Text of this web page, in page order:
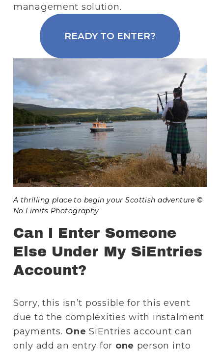
management solution.
READY TO ENTER?
A thrilling place to begin your Scottish adventure ©
No Limits Photography
Can I Enter Someone
Else Under My SiEntries
Account?
Sorry, this isn’t possible for this event
due to the complexities with instalment
payments. One SiEntries account can
only add an entry for one person into